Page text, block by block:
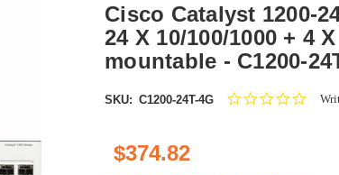
Cisco Catalyst 1200-
24 X 10/100/1000 + 4
mountable - C1200-
SKU: C1200-24T-4G
0.0
$374.82